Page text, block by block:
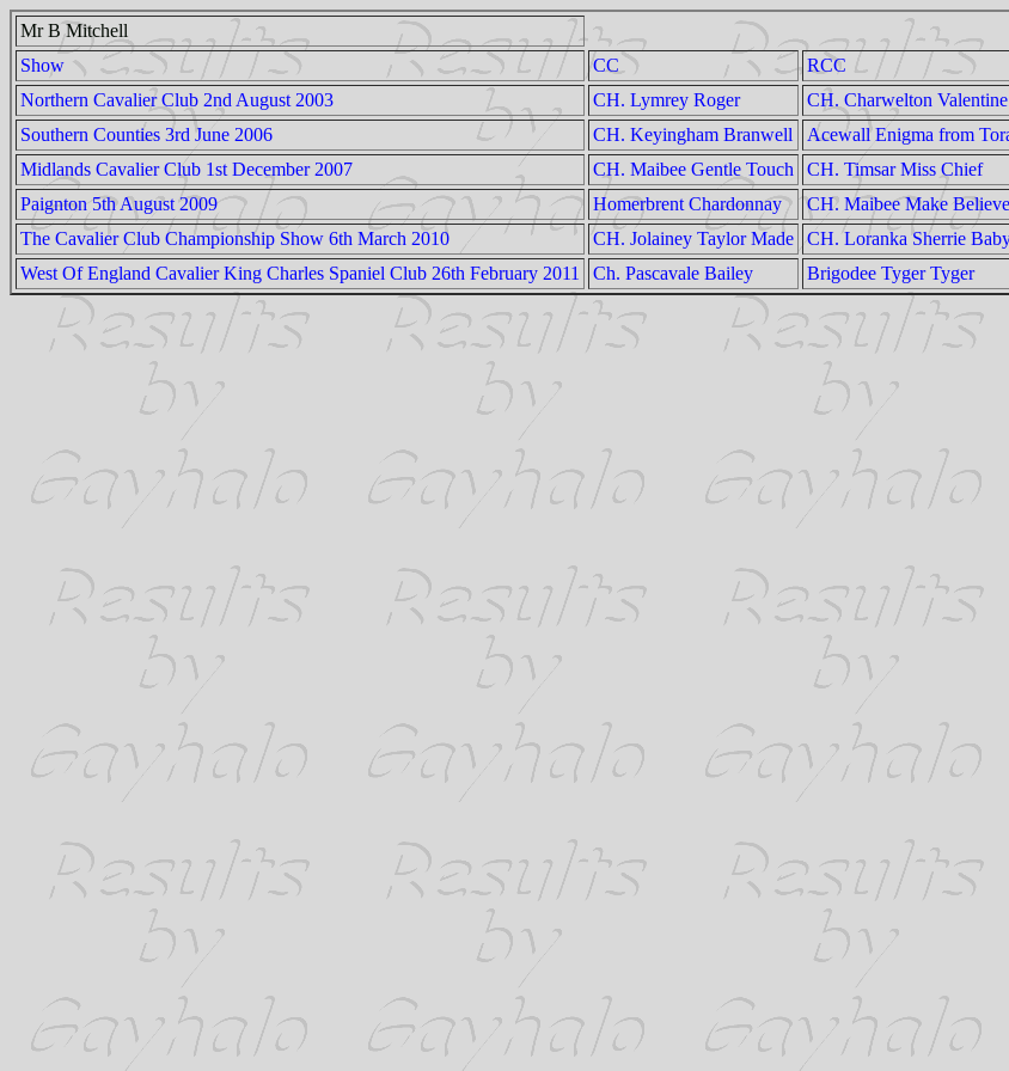
Mr B Mitchell
Show
CC
RCC
Northern Cavalier Club 2nd August 2003
CH. Lymrey Roger
CH. Charwelton Valentine
Southern Counties 3rd June 2006
CH. Keyingham Branwell
Acewall Enigma from
Midlands Cavalier Club 1st December 2007
CH. Maibee Gentle Touch
CH. Timsar Miss Chief
Paignton 5th August 2009
Homerbrent Chardonnay
CH. Maibee Make Believe
The Cavalier Club Championship Show 6th March 2010
CH. Jolainey Taylor Made
CH. Loranka Sherrie
West Of England Cavalier King Charles Spaniel Club 26th February 2011
Ch. Pascavale Bailey Brigodee Tyger Tyger